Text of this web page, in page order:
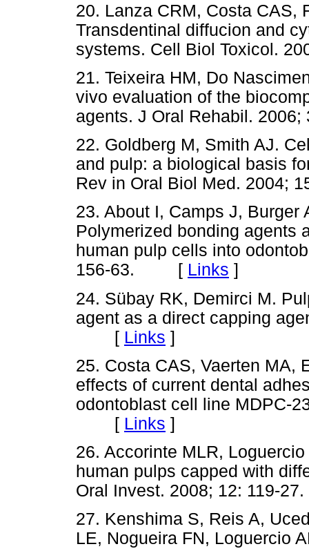
20. Lanza CRM, Costa CAS,
Transdentinal diffucion and
systems. Cell Biol
21. Teixeira HM, Do
vivo evaluation of the
agents. J Oral Rehabil.
22. Goldberg M, Smith AJ.
and pulp: a biological basis
Rev in Oral Biol Med.
23. About I, Camps J, Burger
Polymerized bonding agents
human pulp cells into
156-63. [ Links ]
24. Sübay RK, Demirci M.
agent as a direct capping
[ Links ]
25. Costa CAS, Vaerten MA,
effects of current dental
odontoblast cell line MDPC-
[ Links ]
26. Accorinte MLR,
human pulps capped with
Oral Invest. 2008; 12:
27. Kenshima S, Reis A,
LE, Nogueira FN, Loguercio